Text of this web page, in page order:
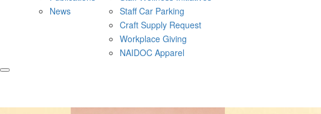
News
Staff Car Parking
Craft Supply Request
Workplace Giving
NAIDOC Apparel